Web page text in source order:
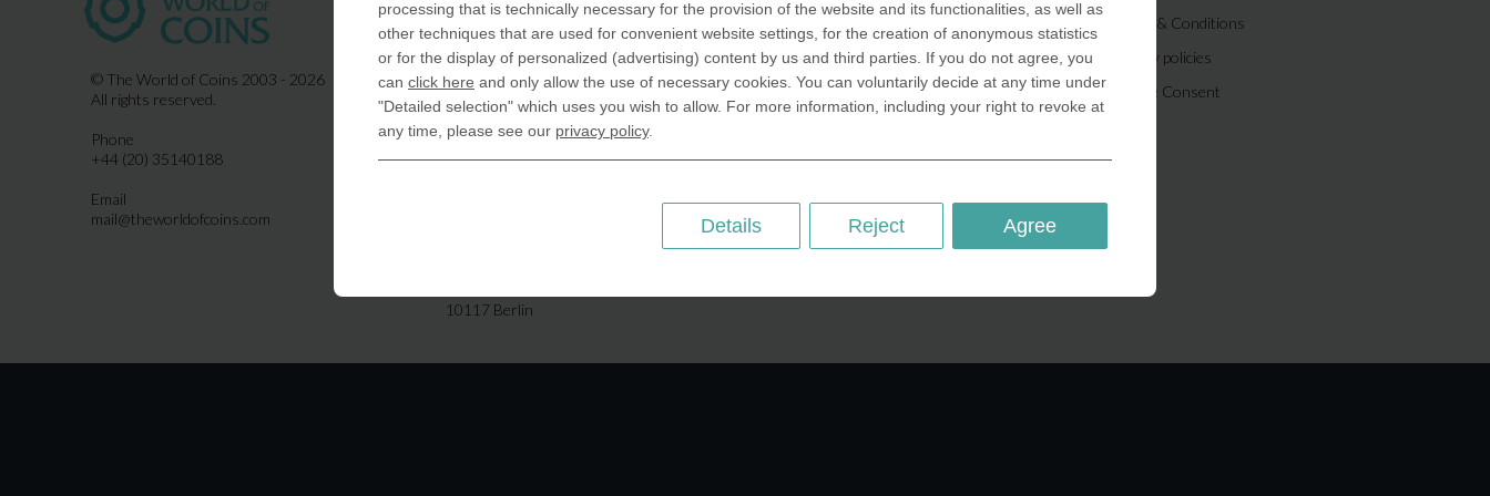
© The World of Coins 2003 - 2026
All rights reserved.
Phone
+44 (20) 35140188
Email
mail@theworldofcoins.com
COIN-USA Inc.
870 N. Miramar Avenue
Indialantic, FL 32903 USA
United Kingdom
CoinsForAnything Ltd.
120 High Road,East
10117 Berlin
Crafting Your Coin
RESOURCES
Medal embossing
Terms & Conditions
Privacy policies
Cookie Consent
processing that is technically necessary for the provision of the website and its functionalities, as well as
other techniques that are used for convenient website settings, for the creation of anonymous statistics
or for the display of personalized (advertising) content by us and third parties. If you do not agree, you
can click here and only allow the use of necessary cookies. You can voluntarily decide at any time under
"Detailed selection" which uses you wish to allow. For more information, including your right to revoke at
any time, please see our privacy policy.
Agree
Reject
Details